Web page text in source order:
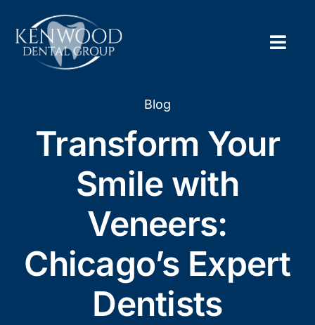
content
About
Blog
Transform Your
Smile with
Veneers:
Chicago’s Expert
Dentists